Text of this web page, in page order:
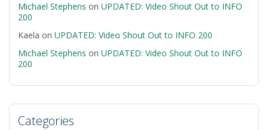
Michael Stephens on UPDATED: Video Shout Out to INFO
200
Kaela on UPDATED: Video Shout Out to INFO 200
Michael Stephens on UPDATED: Video Shout Out to INFO
200
Categories